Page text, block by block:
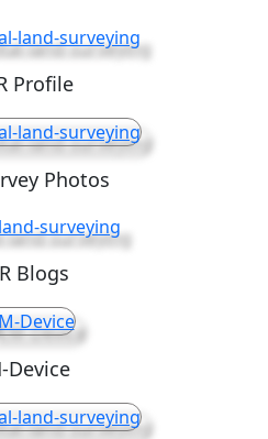
Profile
Photos
Blogs
Device